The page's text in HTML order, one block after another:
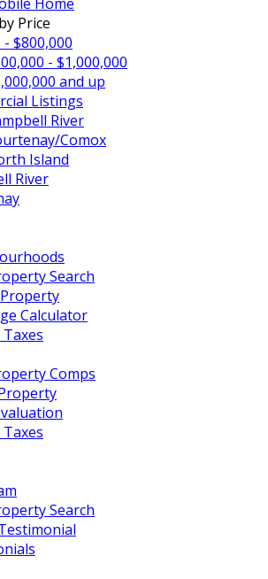
Price
- $800,000
- $1,000,000
and up
Listings
River
Comox
Island
River
Search
Calculator
Comps
Search